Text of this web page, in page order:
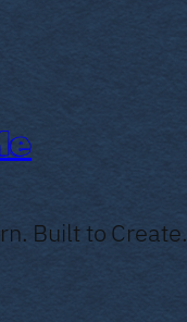
Built to Create.